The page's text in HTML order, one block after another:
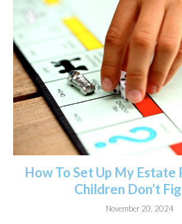
How To Set Up My Estate
Children Don’t
November 20, 2024